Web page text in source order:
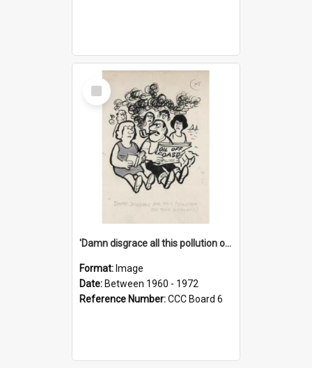
Select
Item
'Damn disgrace all this pollution on the beaches!'
Format: Image
Date: Between 1960 - 1972
Reference Number:CCC Board 6